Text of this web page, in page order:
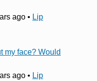
ago • Lip
my face? Would
ago • Lip